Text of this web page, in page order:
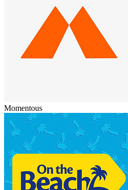
Momentous